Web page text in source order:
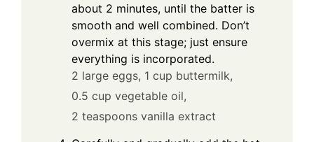
about 2 minutes, until the batter is
smooth and well combined. Don’t
overmix at this stage; just ensure
everything is incorporated.
2 large eggs, 1 cup buttermilk,
0.5 cup vegetable oil,
2 teaspoons vanilla extract